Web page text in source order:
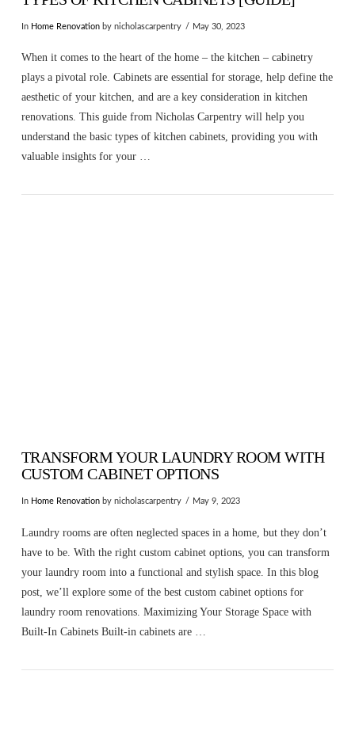
In Home Renovationby nicholascarpentry May 30, 2023
When it comes to the heart of the home – the kitchen – cabinetry
plays a pivotal role. Cabinets are essential for storage, help define the
aesthetic of your kitchen, and are a key consideration in kitchen
renovations. This guide from Nicholas Carpentry will help you
understand the basic types of kitchen cabinets, providing you with
valuable insights for your …
TRANSFORM YOUR LAUNDRY ROOM WITH
CUSTOM CABINET OPTIONS
In Home Renovationby nicholascarpentry May 9, 2023
Laundry rooms are often neglected spaces in a home, but they don’t
have to be. With the right custom cabinet options, you can transform
your laundry room into a functional and stylish space. In this blog
post, we’ll explore some of the best custom cabinet options for
laundry room renovations. Maximizing Your Storage Space with
Built-In Cabinets Built-in cabinets are …